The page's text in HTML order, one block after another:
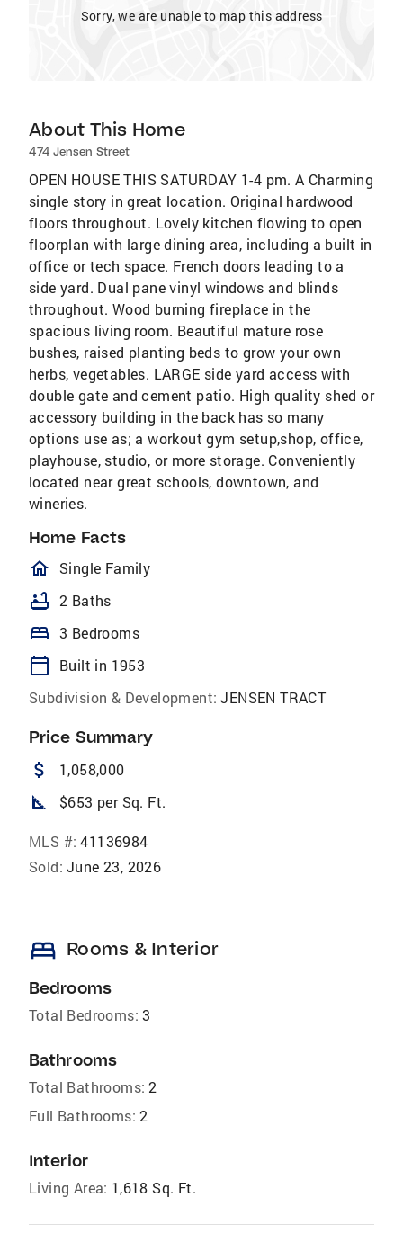
Sorry, we are unable to map this address
About This Home
474 Jensen Street
OPEN HOUSE THIS SATURDAY 1-4 pm. A Charming
single story in great location. Original hardwood
floors throughout. Lovely kitchen flowing to open
floorplan with large dining area, including a built in
office or tech space. French doors leading to a
side yard. Dual pane vinyl windows and blinds
throughout. Wood burning fireplace in the
spacious living room. Beautiful mature rose
bushes, raised planting beds to grow your own
herbs, vegetables. LARGE side yard access with
double gate and cement patio. High quality shed or
accessory building in the back has so many
options use as; a workout gym setup,shop, office,
playhouse, studio, or more storage. Conveniently
located near great schools, downtown, and
wineries.
Home Facts
homeOutlined
Single Family
bathtub 2 Baths
bed 3 Bedrooms
calendar_today
Built in 1953
Subdivision & Development: JENSEN TRACT
Price Summary
attach_money 1,058,000
square_foot $653 per Sq. Ft.
MLS #: 41136984
Sold: June 23, 2026
bed Rooms & Interior
Bedrooms
Total Bedrooms: 3
Bathrooms
Total Bathrooms: 2
Full Bathrooms: 2
Interior
Living Area: 1,618 Sq. Ft.